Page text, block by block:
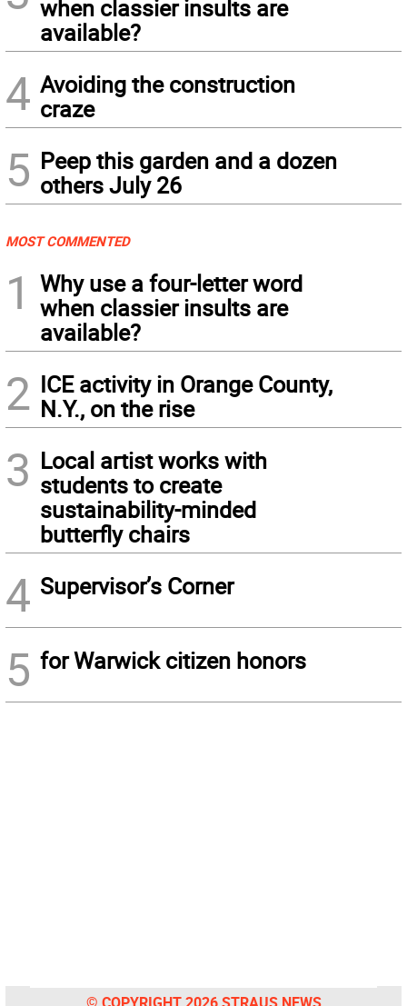
when classier insults are
available?
4 Avoiding the construction
craze
5 Peep this garden and a dozen
others July 26
MOST COMMENTED
1
Why use a four-letter word
when classier insults are
available?
2 ICE activity in Orange County,
N.Y., on the rise
3 Local artist works with
students to create
sustainability-minded
butterfly chairs
4 Supervisor’s Corner
5 for Warwick citizen honors